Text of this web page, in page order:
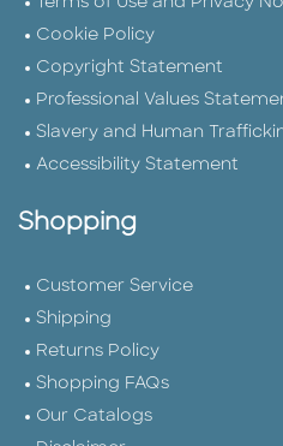
Cookie Policy
Copyright Statement
Professional Values
Slavery and Human
Accessibility Statement
Shopping
Customer Service
Shipping
Returns Policy
Shopping FAQs
Our Catalogs